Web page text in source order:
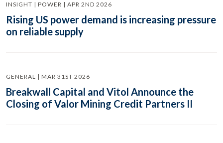
INSIGHT | POWER | APR 2ND 2026
Rising US power demand is increasing pressure
on reliable supply
GENERAL | MAR 31ST 2026
Breakwall Capital and Vitol Announce the
Closing of Valor Mining Credit Partners II